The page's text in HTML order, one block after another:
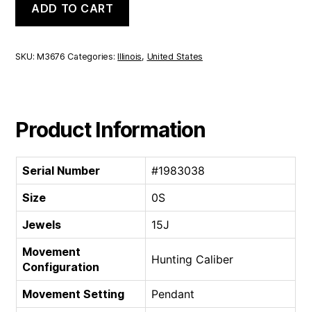
Hunting
Caliber
0S
ADD TO CART
SKU:M3676 Categories:Illinois, United States
Product Information
Serial Number
#1983038
Size
0S
Jewels
15J
Movement
Configuration
Hunting Caliber
Movement Setting Pendant